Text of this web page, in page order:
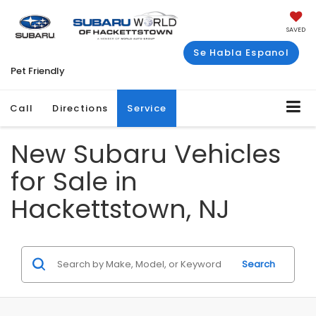
SAVED
Se Habla Espanol
Pet Friendly
Call Directions Service
New Subaru Vehicles
for Sale in
Hackettstown, NJ
Search